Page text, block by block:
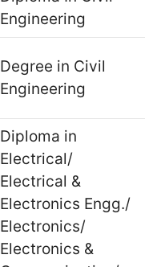
Engineering
Degree in Civil
Engineering
Diploma in
Electrical/
Electrical &
Electronics Engg./
Electronics/
Electronics &